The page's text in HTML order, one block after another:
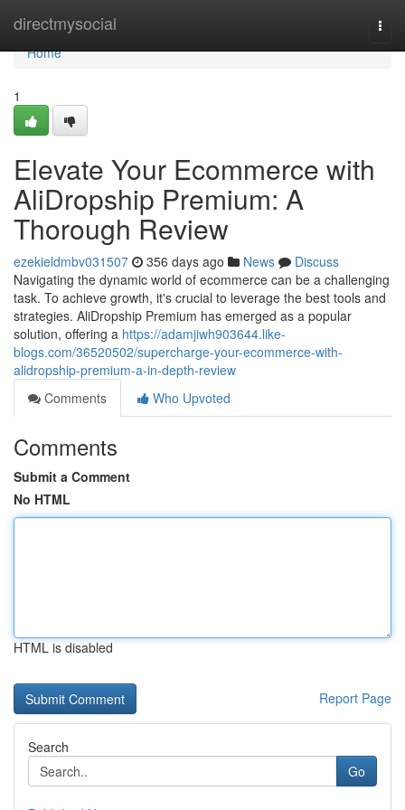
directmysocial
Home
Home
1
Elevate Your Ecommerce with
AliDropship Premium: A
Thorough Review
ezekieldmbv031507 356 days ago News
Discuss
Navigating the dynamic world of ecommerce can be a challenging
task. To achieve growth, it's crucial to leverage the best tools and
strategies. AliDropship Premium has emerged as a popular
solution, offering a https://adamjiwh903644.like-
blogs.com/36520502/supercharge-your-ecommerce-with-
alidropship-premium-a-in-depth-review
Comments
Who Upvoted
Comments
Submit a Comment
No HTML
HTML is disabled
Report Page
Search
Go